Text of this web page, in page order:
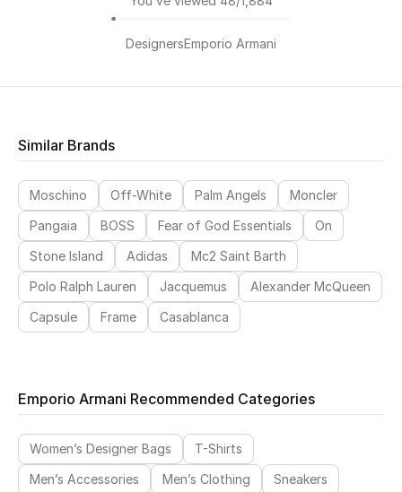
DesignersEmporio Armani
Similar Brands
Moschino Off-White Palm Angels
Moncler
Pangaia
BOSS Fear of God Essentials
On
Stone Island
Adidas
Mc2 Saint Barth
Polo Ralph Lauren
Jacquemus
Alexander McQueen
Capsule
Frame Casablanca
Emporio Armani Recommended Categories
Women’s Designer Bags
T-Shirts
Men’s Accessories
Men’s Clothing
Sneakers